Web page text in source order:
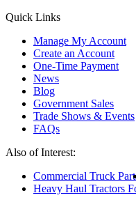
Quick Links
Manage My Account
Create an Account
One-Time Payment
News
Blog
Government Sales
Trade Shows & Events
FAQs
Also of Interest:
Commercial Truck
Heavy Haul Tractors